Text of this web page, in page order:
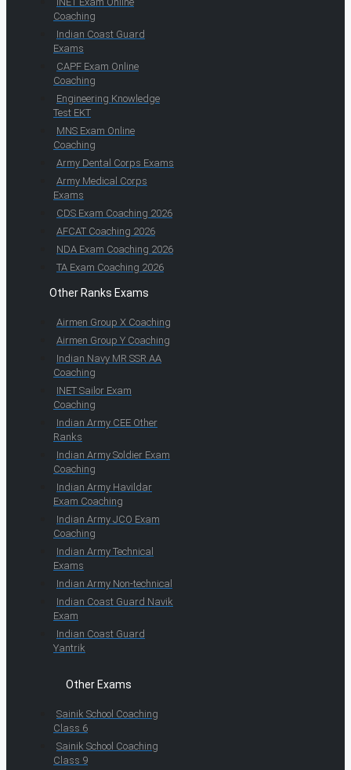
Coaching
Indian Coast Guard
Exams
CAPF Exam Online
Coaching
Engineering Knowledge
Test EKT
MNS Exam Online
Coaching
Army Dental Corps Exams
Army Medical Corps
Exams
CDS Exam Coaching 2026
AFCAT Coaching 2026
NDA Exam Coaching 2026
TA Exam Coaching 2026
Other Ranks Exams
Airmen Group X Coaching
Airmen Group Y Coaching
Indian Navy MR SSR AA
Coaching
INET Sailor Exam
Coaching
Indian Army CEE Other
Ranks
Indian Army Soldier Exam
Coaching
Indian Army Havildar
Exam Coaching
Indian Army JCO Exam
Coaching
Indian Army Technical
Exams
Indian Army Non-technical
Indian Coast Guard Navik
Exam
Indian Coast Guard
Yantrik
Other Exams
Sainik School Coaching
Class 6
Sainik School Coaching
Class 9